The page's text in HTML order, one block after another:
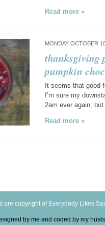
Read more »
MONDAY OCTOBER
thanksgiving
pumpkin
It seems that good
I’m sure my
2am ever again,
Read more »
copyright of Everybody Likes
by me and coded by my